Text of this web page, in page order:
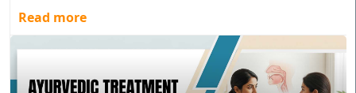
Read more